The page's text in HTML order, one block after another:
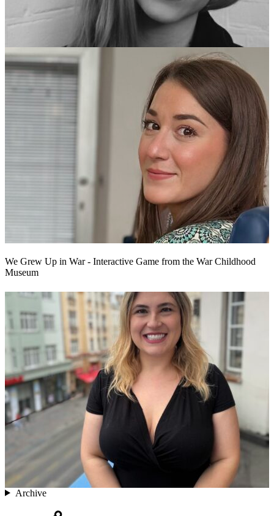
We Grew Up in War - Interactive Game from the War Childhood
Museum
Archive